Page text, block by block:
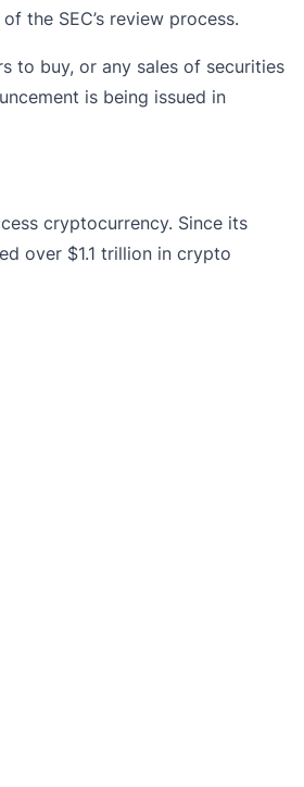
the SEC’s review process.
to buy, or any sales of securities
is being issued in
cryptocurrency. Since its
over $1.1 trillion in crypto